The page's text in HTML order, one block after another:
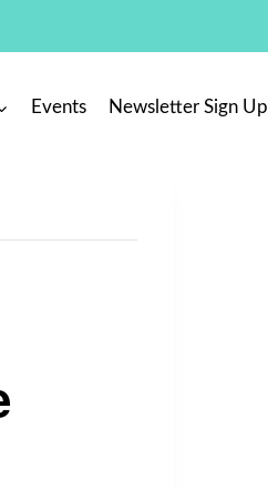
Events Newsletter Sign Up